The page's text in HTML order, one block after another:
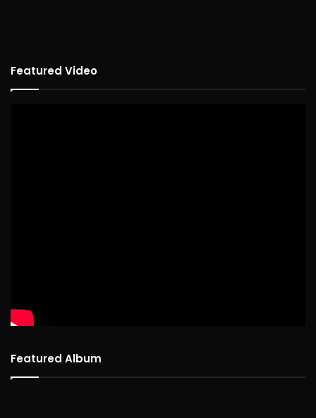
Featured Video
Featured Album